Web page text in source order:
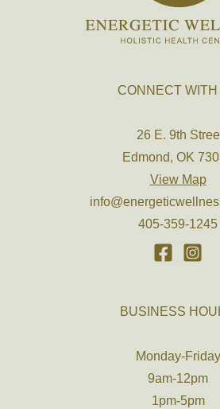
CONNECT WITH
26 E. 9th
Edmond, OK
View Map
405-359-1245
BUSINESS
Monday-Friday
9am-12pm
1pm-5pm